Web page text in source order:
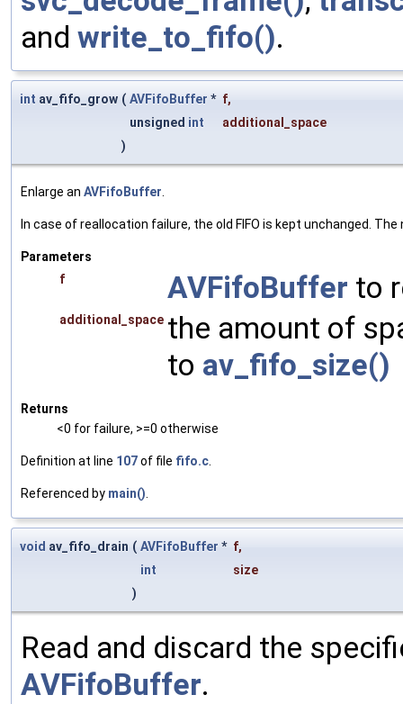
and write_to_fifo().
int av_fifo_grow ( AVFifoBuffer * f,
unsigned int
additional_space
)
Enlarge an AVFifoBuffer.
In case of reallocation failure, the old FIFO is kept unchanged.
Parameters
f
AVFifoBuffer to
additional_space the amount of
to av_fifo_size()
Returns
<0 for failure, >=0 otherwise
Definition at line 107of file fifo.c.
Referenced by main().
void av_fifo_drain ( AVFifoBuffer * f,
int
size
)
Read and discard the
AVFifoBuffer.